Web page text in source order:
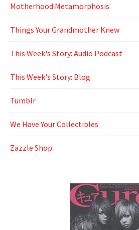
Motherhood Metamorphosis
Things Your Grandmother Knew
This Week's Story: Audio Podcast
This Week's Story: Blog
Tumblr
We Have Your Collectibles
Zazzle Shop